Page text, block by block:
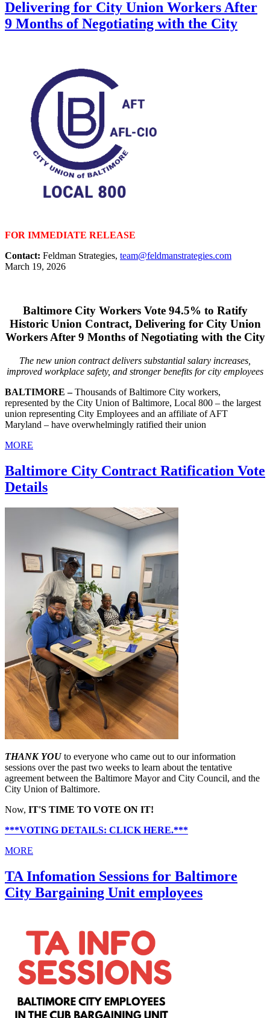
Delivering for City Union Workers After
9 Months of Negotiating with the City
FOR IMMEDIATE RELEASE
Contact: Feldman Strategies, team@feldmanstrategies.com
March 19, 2026
Baltimore City Workers Vote 94.5% to Ratify
Historic Union Contract, Delivering for City Union
Workers After 9 Months of Negotiating with the City
The new union contract delivers substantial salary increases,
improved workplace safety, and stronger benefits for city employees
BALTIMORE –Thousands of Baltimore City workers,
represented by the City Union of Baltimore, Local 800 – the largest
union representing City Employees and an affiliate of AFT
Maryland – have overwhelmingly ratified their union
MORE
Baltimore City Contract Ratification Vote
Details
THANK YOUto everyone who came out to our information
sessions over the past two weeks to learn about the tentative
agreement between the Baltimore Mayor and City Council, and the
City Union of Baltimore.
Now, IT'S TIME TO VOTE ON IT!
***VOTING DETAILS: CLICK HERE.***
MORE
TA Infomation Sessions for Baltimore
City Bargaining Unit employees